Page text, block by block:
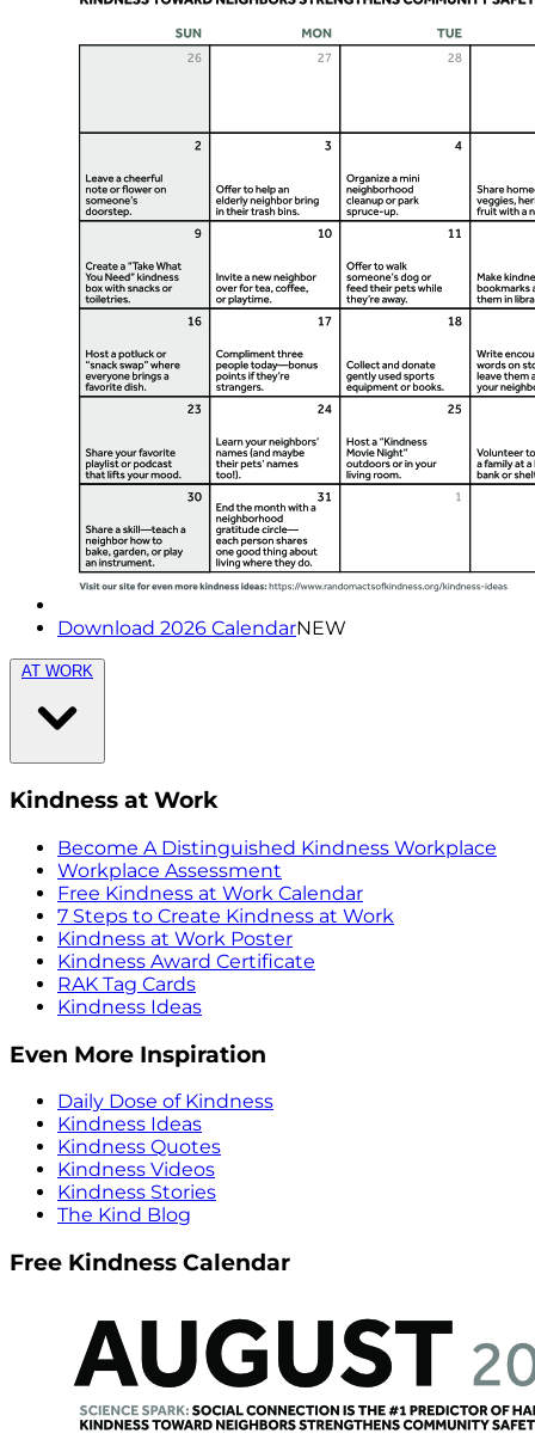
Download 2026 CalendarNEW
AT WORK
Kindness at Work
Become A Distinguished Kindness Workplace
Workplace Assessment
Free Kindness at Work Calendar
7 Steps to Create Kindness at Work
Kindness at Work Poster
Kindness Award Certificate
RAK Tag Cards
Kindness Ideas
Even More Inspiration
Daily Dose of Kindness
Kindness Ideas
Kindness Quotes
Kindness Videos
Kindness Stories
The Kind Blog
Free Kindness Calendar